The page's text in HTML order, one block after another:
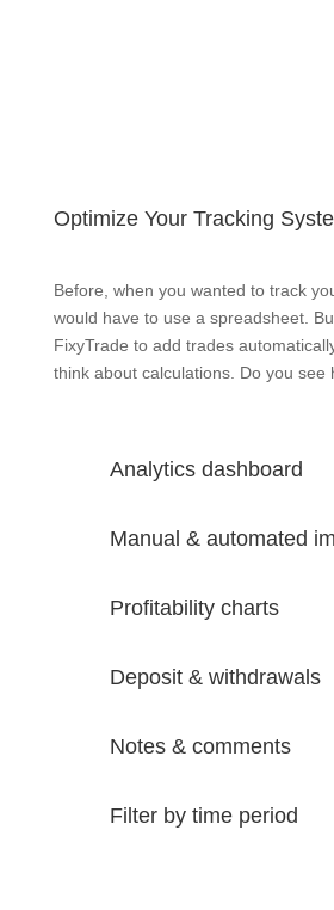
Optimize Your Tracking
Before, when you wanted to track
would have to use a spreadsheet.
FixyTrade to add trades
think about calculations. Do you see
Analytics dashboard
Manual & automated
Profitability charts
Deposit & withdrawals
Notes & comments
Filter by time period